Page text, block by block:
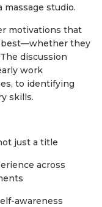
studio.
motivations that
best—whether they
discussion
work
to identifying
skills.
just a title
across
awareness